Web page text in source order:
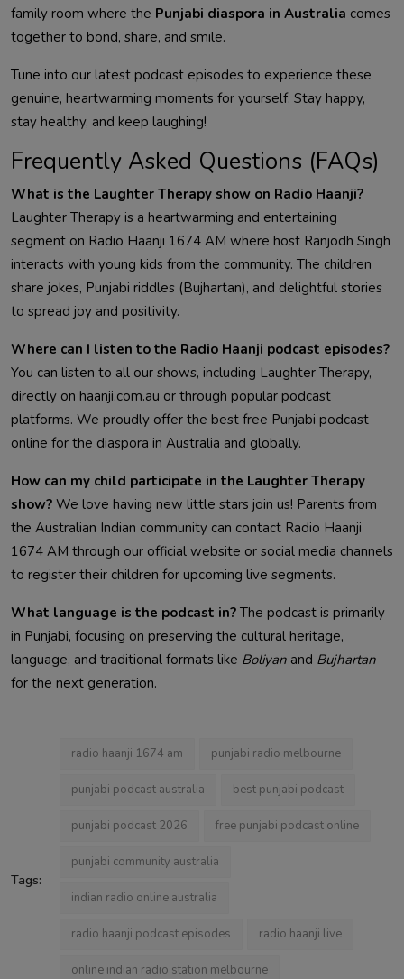
family room where the Punjabi diaspora in Australia comes
together to bond, share, and smile.
Tune into our latest podcast episodes to experience these
genuine, heartwarming moments for yourself. Stay happy,
stay healthy, and keep laughing!
Frequently Asked Questions (FAQs)
What is the Laughter Therapy show on Radio Haanji?
Laughter Therapy is a heartwarming and entertaining
segment on Radio Haanji 1674 AM where host Ranjodh Singh
interacts with young kids from the community. The children
share jokes, Punjabi riddles (Bujhartan), and delightful stories
to spread joy and positivity.
Where can I listen to the Radio Haanji podcast episodes?
You can listen to all our shows, including Laughter Therapy,
directly on haanji.com.au or through popular podcast
platforms. We proudly offer the best free Punjabi podcast
online for the diaspora in Australia and globally.
How can my child participate in the Laughter Therapy
show? We love having new little stars join us! Parents from
the Australian Indian community can contact Radio Haanji
1674 AM through our official website or social media channels
to register their children for upcoming live segments.
What language is the podcast in? The podcast is primarily
in Punjabi, focusing on preserving the cultural heritage,
language, and traditional formats like Boliyan and Bujhartan
for the next generation.
Tags:
radio haanji 1674 am punjabi radio melbourne
punjabi podcast australia best punjabi podcast
punjabi podcast 2026 free punjabi podcast online
punjabi community australia
indian radio online australia
radio haanji podcast episodes radio haanji live
online indian radio station melbourne